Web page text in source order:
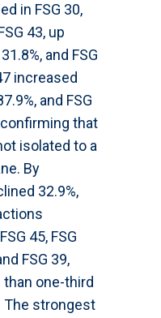
in FSG 30,
43, up
and FSG
increased
and FSG
confirming that
isolated to a
By
32.9%,
45, FSG
FSG 39,
one-third
The strongest